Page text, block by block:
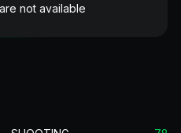
not available